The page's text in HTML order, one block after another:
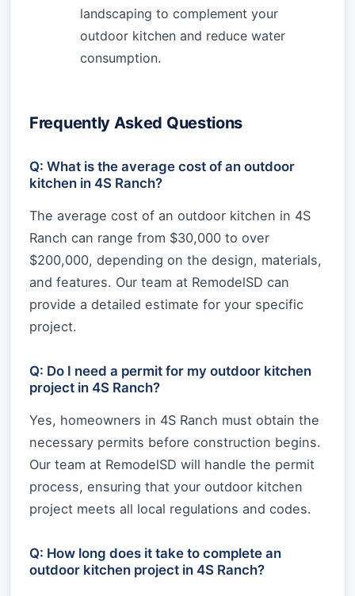
landscaping to complement your
outdoor kitchen and reduce water
consumption.
Frequently Asked Questions
Q: What is the average cost of an outdoor
kitchen in 4S Ranch?
The average cost of an outdoor kitchen in 4S
Ranch can range from $30,000 to over
$200,000, depending on the design, materials,
and features. Our team at RemodelSD can
provide a detailed estimate for your specific
project.
Q: Do I need a permit for my outdoor kitchen
project in 4S Ranch?
Yes, homeowners in 4S Ranch must obtain the
necessary permits before construction begins.
Our team at RemodelSD will handle the permit
process, ensuring that your outdoor kitchen
project meets all local regulations and codes.
Q: How long does it take to complete an
outdoor kitchen project in 4S Ranch?